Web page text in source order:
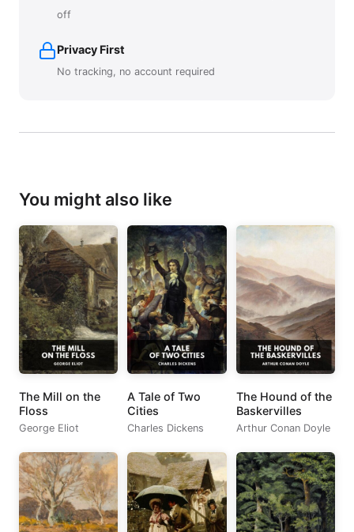
off
Privacy First
No tracking, no account required
You might also like
The Mill on the
Floss
George Eliot
A Tale of Two
Cities
Charles Dickens
The Hound of the
Baskervilles
Arthur Conan Doyle